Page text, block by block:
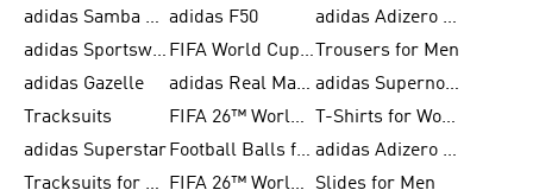
adidas Samba Shoes for Women adidas F50
adidas Adizero Running
adidas Sportswear
FIFA World Cup 2026
Trousers for Men
adidas Gazelle
adidas Real Madrid
adidas Supernova
Tracksuits
FIFA 26™ World Cup Trionda Balls
T-Shirts for Women
adidas Superstar
Football Balls for Men
adidas Adizero for Men
Tracksuits for Women
FIFA 26™ World Cup Teams Slides for Men